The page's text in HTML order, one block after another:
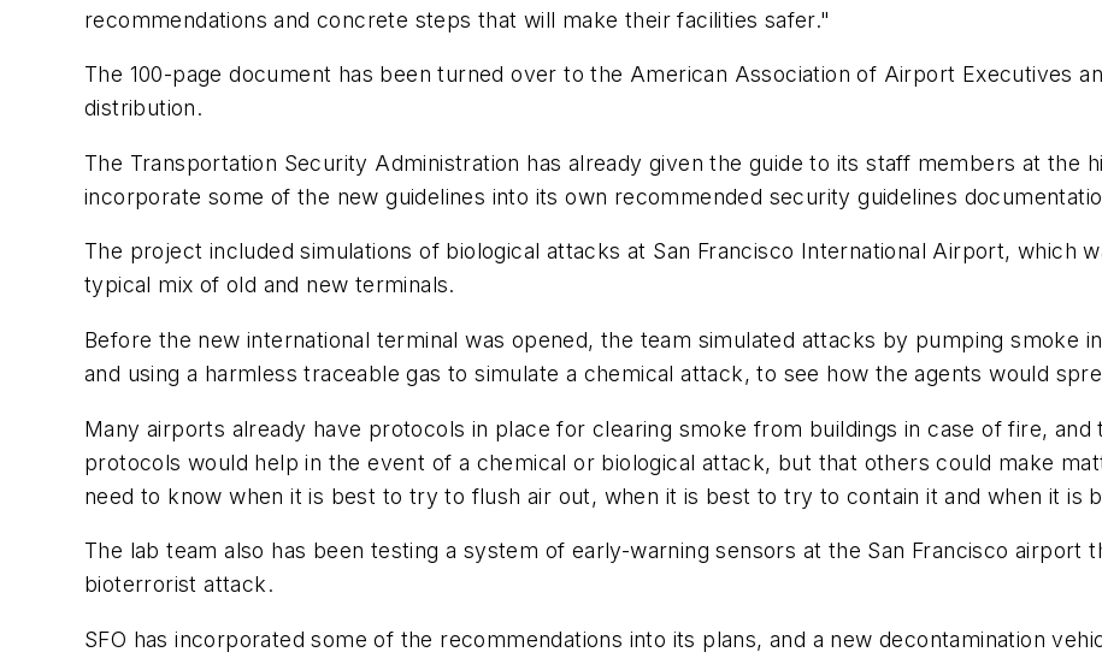
recommendations and concrete steps that will make their facilities safer."
The 100-page document has been turned over to the American Association of Airport Executives
distribution.
The Transportation Security Administration has already given the guide to its staff members at the
incorporate some of the new guidelines into its own recommended security guidelines
The project included simulations of biological attacks at San Francisco International Airport, which
typical mix of old and new terminals.
Before the new international terminal was opened, the team simulated attacks by pumping smoke
and using a harmless traceable gas to simulate a chemical attack, to see how the agents would
Many airports already have protocols in place for clearing smoke from buildings in case of fire,
protocols would help in the event of a chemical or biological attack, but that others could make
need to know when it is best to try to flush air out, when it is best to try to contain it and when it is
The lab team also has been testing a system of early-warning sensors at the San Francisco
bioterrorist attack.
SFO has incorporated some of the recommendations into its plans, and a new decontamination